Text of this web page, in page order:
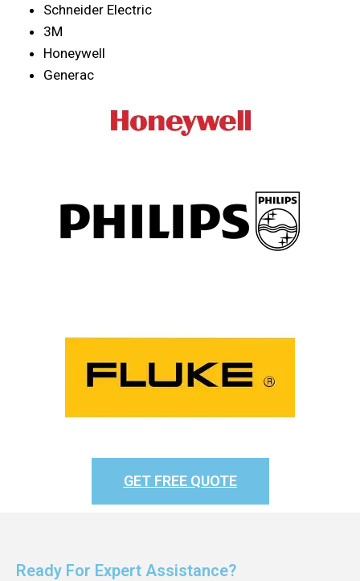
Schneider Electric
3M
Honeywell
Generac
GET FREE QUOTE
Ready For Expert Assistance?